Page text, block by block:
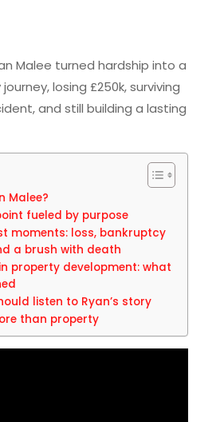
Malee turned hardship into a
losing £250k, surviving
and still building a lasting
Malee?
fueled by purpose
moments: loss, bankruptcy
a brush with death
property development: what
listen to Ryan’s story
than property